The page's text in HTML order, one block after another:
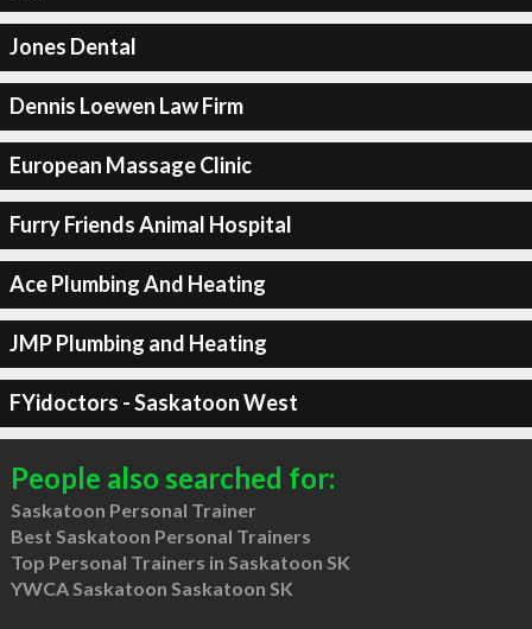
Jones Dental
Dennis Loewen Law Firm
European Massage Clinic
Furry Friends Animal Hospital
Ace Plumbing And Heating
JMP Plumbing and Heating
FYidoctors - Saskatoon West
People also searched for:
Saskatoon Personal Trainer
Best Saskatoon Personal Trainers
Top Personal Trainers in Saskatoon SK
YWCA Saskatoon Saskatoon SK